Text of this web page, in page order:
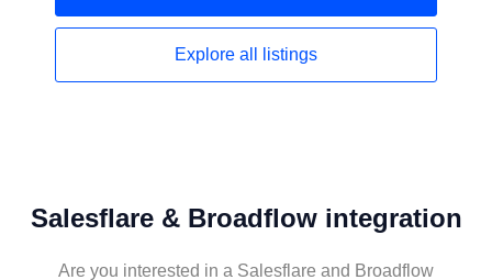
Explore all listings
Salesflare & Broadflow integration
Are you interested in a Salesflare and Broadflow